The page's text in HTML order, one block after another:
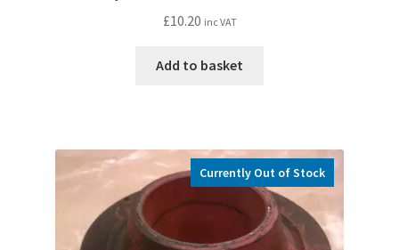
£10.20 inc VAT
Add to basket
Currently Out of Stock